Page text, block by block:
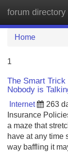
forum directory
Home
1
The Smart
Nobody is
Internet 263
Insurance
a maze that
have at any time
way baffling it